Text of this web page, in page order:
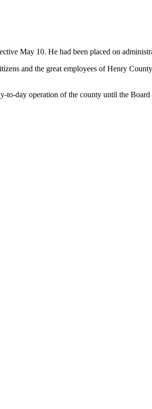
May 10. He had been placed on
and the great employees of Henry
day operation of the county until the